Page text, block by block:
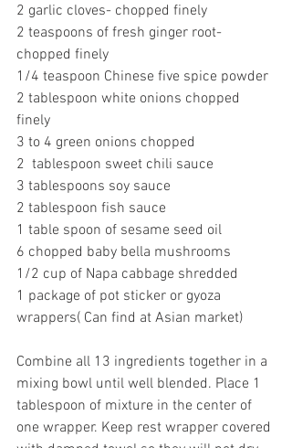
2 garlic cloves- chopped finely
2 teaspoons of fresh ginger root-
chopped finely
1/4 teaspoon Chinese five spice powder
2 tablespoon white onions chopped
finely
3 to 4 green onions chopped
2  tablespoon sweet chili sauce
3 tablespoons soy sauce
2 tablespoon fish sauce
1 table spoon of sesame seed oil
6 chopped baby bella mushrooms
1/2 cup of Napa cabbage shredded
1 package of pot sticker or gyoza
wrappers( Can find at Asian market)
Combine all 13 ingredients together in a
mixing bowl until well blended. Place 1
tablespoon of mixture in the center of
one wrapper. Keep rest wrapper covered